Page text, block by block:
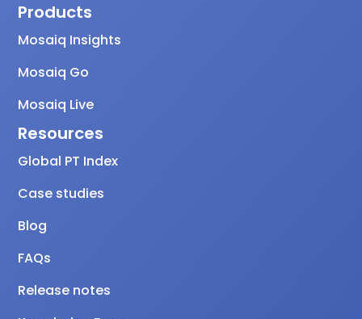
Products
Mosaiq Insights
Mosaiq Go
Mosaiq Live
Resources
Global PT Index
Case studies
Blog
FAQs
Release notes